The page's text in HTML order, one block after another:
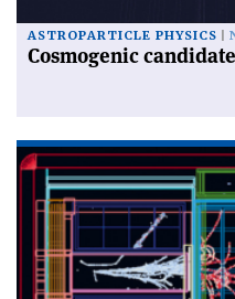
ASTROPARTICLE PHYSICS
Cosmogenic